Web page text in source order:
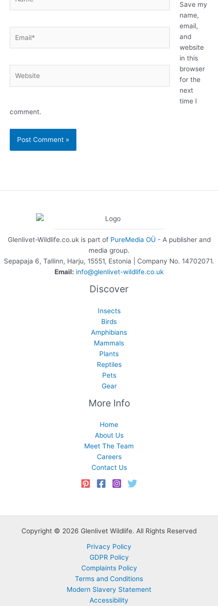
Save my
name,
email,
and
website
in this
browser
for the
next
time I
comment.
Glenlivet-Wildlife.co.uk is part of PureMedia OÜ - A publisher and
media group.
Sepapaja 6, Tallinn, Harju, 15551, Estonia | Company No. 14702071.
Email: info@glenlivet-wildlife.co.uk
Discover
Insects
Birds
Amphibians
Mammals
Plants
Reptiles
Pets
Gear
More Info
Home
About Us
Meet The Team
Careers
Contact Us
Copyright © 2026 Glenlivet Wildlife. All Rights Reserved
Privacy Policy
GDPR Policy
Complaints Policy
Terms and Conditions
Modern Slavery Statement
Accessibility